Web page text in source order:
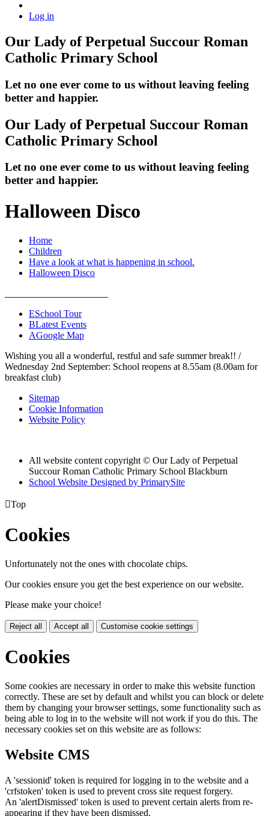
Log in
Our Lady of Perpetual Succour Roman
Catholic Primary School
Let no one ever come to us without leaving feeling
better and happier.
Our Lady of Perpetual Succour Roman
Catholic Primary School
Let no one ever come to us without leaving feeling
better and happier.
Halloween Disco
Home
Children
Have a look at what is happening in school.
Halloween Disco
ESchool Tour
BLatest Events
AGoogle Map
Wishing you all a wonderful, restful and safe summer break!! /
Wednesday 2nd September: School reopens at 8.55am (8.00am for
breakfast club)
Sitemap
Cookie Information
Website Policy
All website content copyright © Our Lady of Perpetual
Succour Roman Catholic Primary School Blackburn
School Website Designed by PrimarySite
Top
Cookies
Unfortunately not the ones with chocolate chips.
Our cookies ensure you get the best experience on our website.
Please make your choice!
Reject all Accept all Customise cookie settings
Cookies
Some cookies are necessary in order to make this website function
correctly. These are set by default and whilst you can block or delete
them by changing your browser settings, some functionality such as
being able to log in to the website will not work if you do this. The
necessary cookies set on this website are as follows:
Website CMS
A 'sessionid' token is required for logging in to the website and a
'crfstoken' token is used to prevent cross site request forgery.
An 'alertDismissed' token is used to prevent certain alerts from re-
appearing if they have been dismissed.